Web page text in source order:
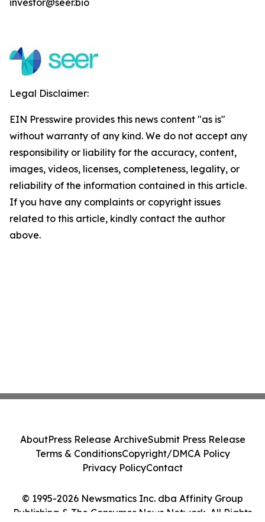
investor@seer.bio
Legal Disclaimer:
EIN Presswire provides this news content "as is"
without warranty of any kind. We do not accept any
responsibility or liability for the accuracy, content,
images, videos, licenses, completeness, legality, or
reliability of the information contained in this article.
If you have any complaints or copyright issues
related to this article, kindly contact the author
above.
© 1995-2026 Newsmatics Inc. dba Affinity Group
Publishing & The Consumer News Network. All Rights
AboutPress Release ArchiveSubmit Press Release
Terms & ConditionsCopyright/DMCA Policy
Privacy PolicyContact